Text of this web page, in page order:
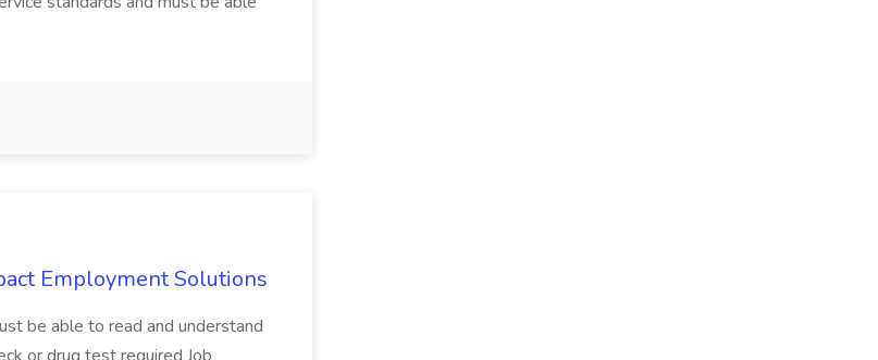
Employment Solutions
be able to read and understand